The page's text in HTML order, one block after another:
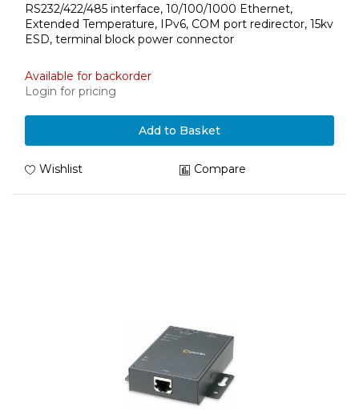
RS232/422/485 interface, 10/100/1000 Ethernet,
Extended Temperature, IPv6, COM port redirector, 15kv
ESD, terminal block power connector
Available for backorder
Login for pricing
Add to Basket
Wishlist Compare